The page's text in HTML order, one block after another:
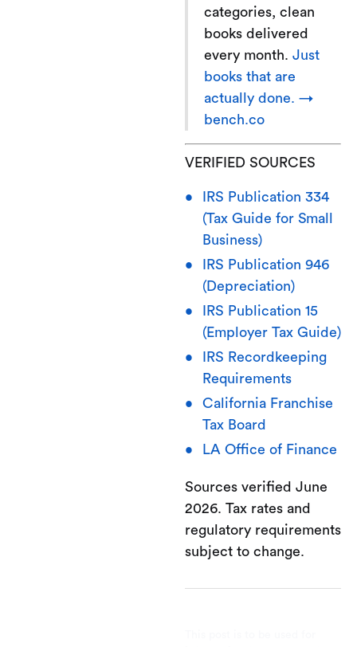
categories, clean
books delivered
every month. Just
books that are
actually done. →
bench.co
VERIFIED SOURCES
IRS Publication 334
(Tax Guide for Small
Business)
IRS Publication 946
(Depreciation)
IRS Publication 15
(Employer Tax Guide)
IRS Recordkeeping
Requirements
California Franchise
Tax Board
LA Office of Finance
Sources verified June
2026. Tax rates and
regulatory requirements
subject to change.